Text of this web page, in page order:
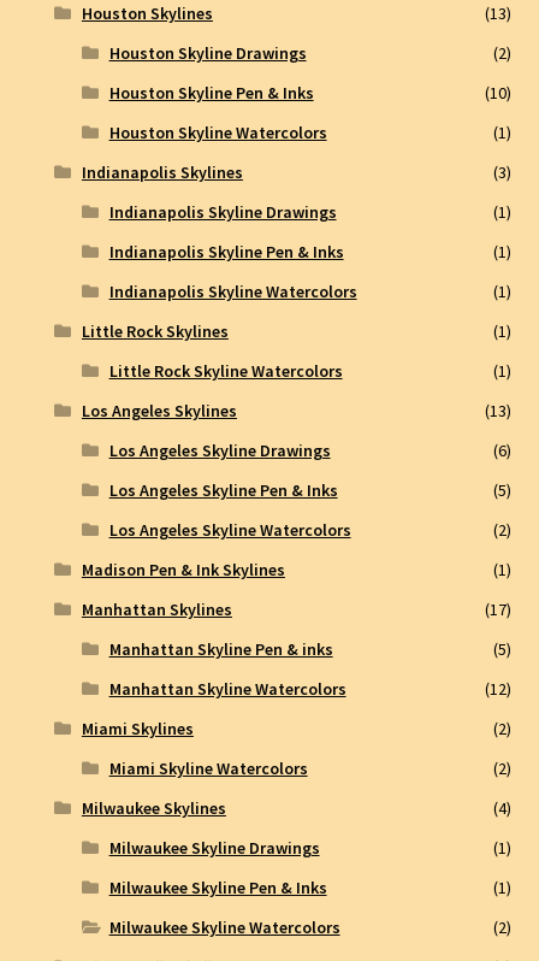
Houston Skylines
(13)
Houston Skyline Drawings
(2)
Houston Skyline Pen & Inks
(10)
Houston Skyline Watercolors
(1)
Indianapolis Skylines
(3)
Indianapolis Skyline Drawings
(1)
Indianapolis Skyline Pen & Inks
(1)
Indianapolis Skyline Watercolors
(1)
Little Rock Skylines
(1)
Little Rock Skyline Watercolors
(1)
Los Angeles Skylines
(13)
Los Angeles Skyline Drawings
(6)
Los Angeles Skyline Pen & Inks
(5)
Los Angeles Skyline Watercolors
(2)
Madison Pen & Ink Skylines
(1)
Manhattan Skylines
(17)
Manhattan Skyline Pen & inks
(5)
Manhattan Skyline Watercolors
(12)
Miami Skylines
(2)
Miami Skyline Watercolors
(2)
Milwaukee Skylines
(4)
Milwaukee Skyline Drawings
(1)
Milwaukee Skyline Pen & Inks
(1)
Milwaukee Skyline Watercolors
(2)